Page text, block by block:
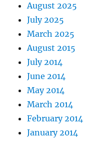
August 2025
July 2025
March 2025
August 2015
July 2014
June 2014
May 2014
March 2014
February 2014
January 2014